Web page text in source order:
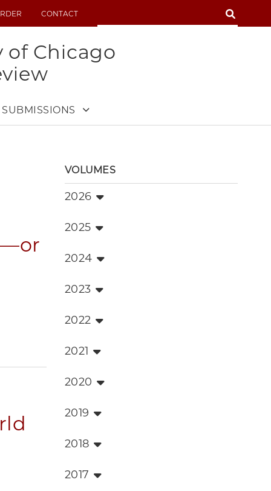
CONTACT SEARCH
of Chicago
SUBMISSIONS
VOLUMES
2026
2025
2024
2023
2022
2021
2020
2019
2018
2017